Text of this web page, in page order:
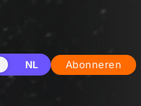
EN NL Abonneren